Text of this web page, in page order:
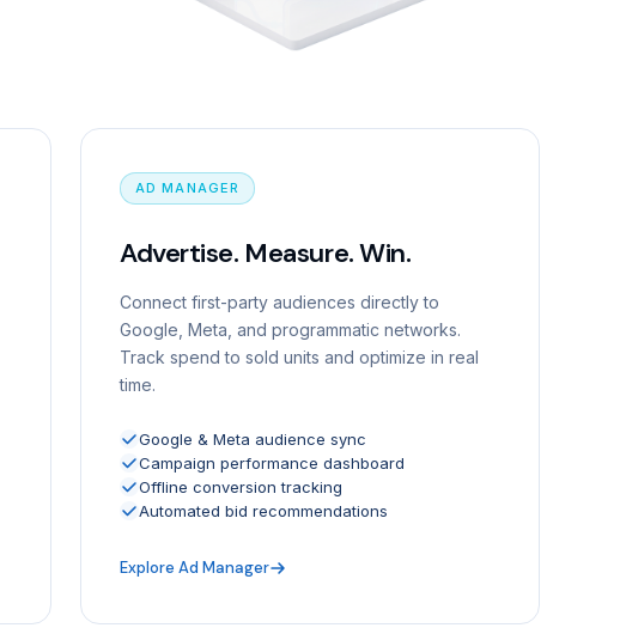
AD MANAGER
Advertise. Measure. Win.
Connect first-party audiences directly to
Google, Meta, and programmatic networks.
Track spend to sold units and optimize in real
time.
Google & Meta audience sync
Campaign performance dashboard
Offline conversion tracking
Automated bid recommendations
Explore Ad Manager